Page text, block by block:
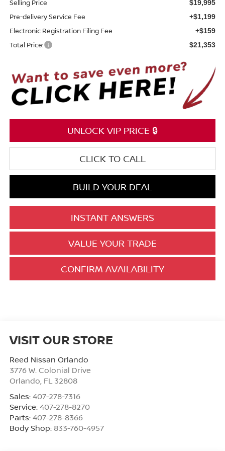
Selling Price $19,995
Pre-delivery Service Fee +$1,199
Electronic Registration Filing Fee +$159
Total Price: $21,353
UNLOCK VIP PRICE 🔒
CLICK TO CALL
BUILD YOUR DEAL
INSTANT ANSWERS
VALUE YOUR TRADE
CONFIRM AVAILABILITY
VISIT OUR STORE
Reed Nissan Orlando
3776 W. Colonial Drive
Orlando, FL 32808
Sales: 407-278-7316
Service: 407-278-8270
Parts: 407-278-8366
Body Shop: 833-760-4957